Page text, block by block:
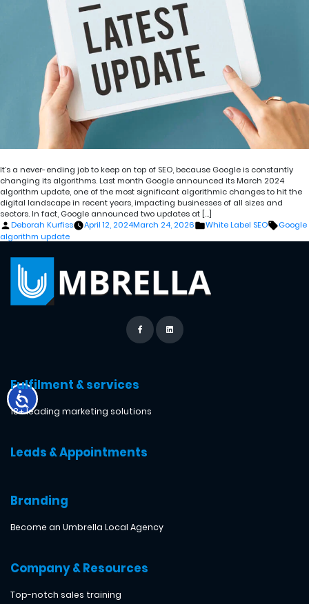
It’s a never-ending job to keep on top of SEO, because Google is constantly
changing its algorithms. Last month Google announced its March 2024
algorithm update, one of the most significant algorithmic changes to hit the
digital landscape in recent years, impacting businesses of all sizes and
sectors. In fact, Google announced two updates at […]
Posted
by
Deborah Kurfiss April 12, 2024March 24, 2026
Posted
White Label SEO Tags:
Google
algorithm update
Fulfilment & services
18+ leading marketing solutions
Leads & Appointments
Branding
Become an Umbrella Local Agency
Company & Resources
Top-notch sales training